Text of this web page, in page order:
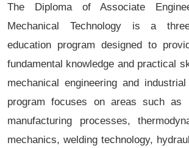
The Diploma of Associate
Mechanical Technology is a
education program designed to
fundamental knowledge and practical
mechanical engineering and
program focuses on areas such as
manufacturing processes,
mechanics, welding technology,